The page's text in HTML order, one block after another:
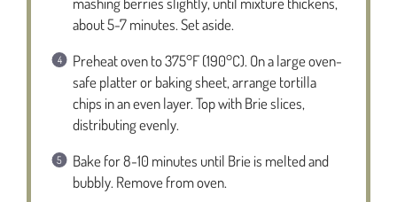
about 5-7 minutes. Set aside.
Preheat oven to 375°F (190°C). On a large oven-
safe platter or baking sheet, arrange tortilla
chips in an even layer. Top with Brie slices,
distributing evenly.
Bake for 8-10 minutes until Brie is melted and
bubbly. Remove from oven.